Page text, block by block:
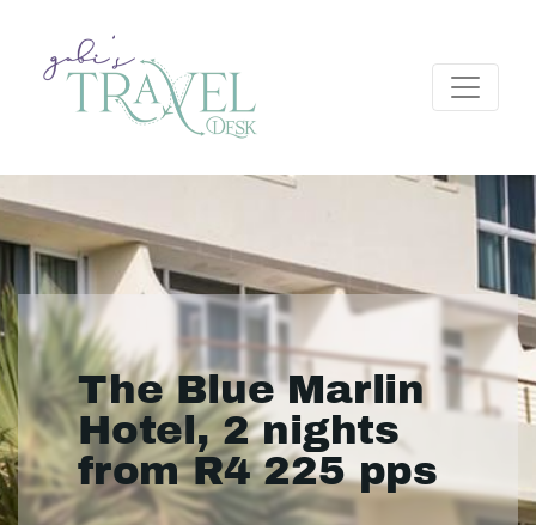
The Blue Marlin
Hotel, 2 nights
from R4 225 pps